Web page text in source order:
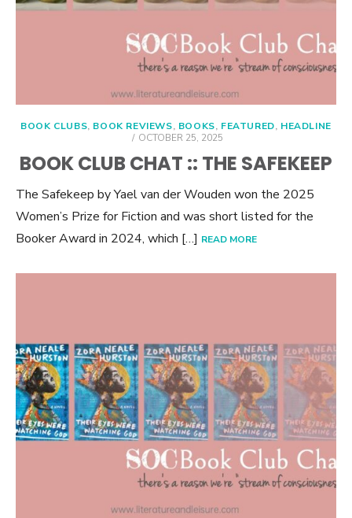
BOOK CLUBS, BOOK REVIEWS, BOOKS, FEATURED, HEADLINE
POSTED
OCTOBER 25, 2025
BOOK CLUB CHAT :: THE SAFEKEEP
The Safekeep by Yael van der Wouden won the 2025
Women’s Prize for Fiction and was short listed for the
Booker Award in 2024, which […] READ MORE